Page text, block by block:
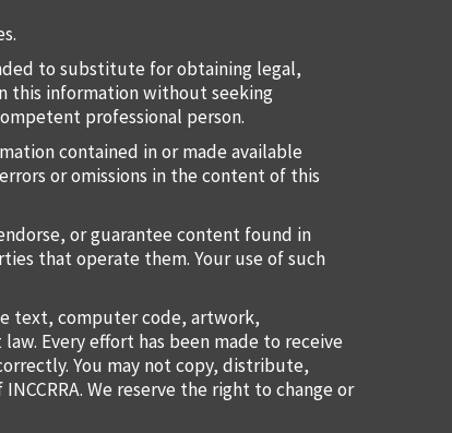
to substitute for obtaining legal,
this information without seeking
professional person.
contained in or made available
or omissions in the content of this
or guarantee content found in
that operate them. Your use of such
text, computer code, artwork,
Every effort has been made to receive
You may not copy, distribute,
We reserve the right to change or